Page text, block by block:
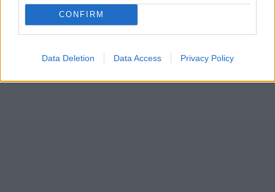
CONFIRM
Data Deletion Data Access Privacy Policy